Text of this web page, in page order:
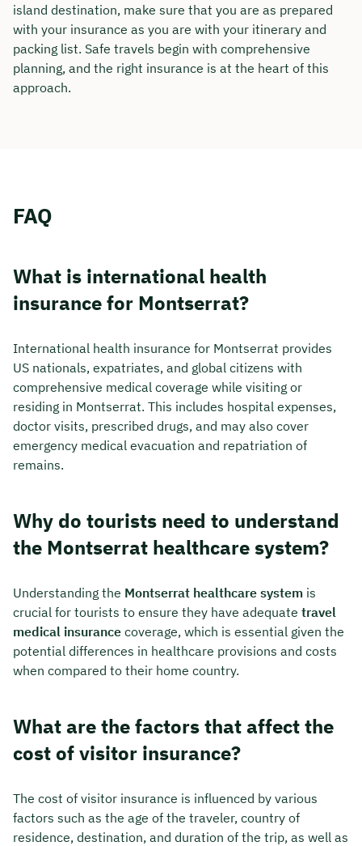
island destination, make sure that you are as prepared
with your insurance as you are with your itinerary and
packing list. Safe travels begin with comprehensive
planning, and the right insurance is at the heart of this
approach.
FAQ
What is international health
insurance for Montserrat?
International health insurance for Montserrat provides
US nationals, expatriates, and global citizens with
comprehensive medical coverage while visiting or
residing in Montserrat. This includes hospital expenses,
doctor visits, prescribed drugs, and may also cover
emergency medical evacuation and repatriation of
remains.
Why do tourists need to understand
the Montserrat healthcare system?
Understanding the Montserrat healthcare system is
crucial for tourists to ensure they have adequate travel
medical insurance coverage, which is essential given the
potential differences in healthcare provisions and costs
when compared to their home country.
What are the factors that affect the
cost of visitor insurance?
The cost of visitor insurance is influenced by various
factors such as the age of the traveler, country of
residence, destination, and duration of the trip, as well as